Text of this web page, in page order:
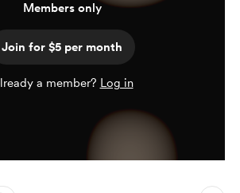
Members only
Join for $5 per month
a member? Log in